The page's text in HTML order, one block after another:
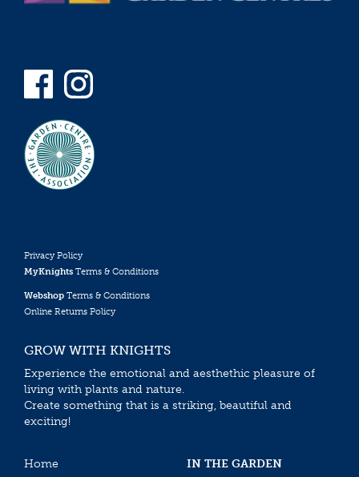
Privacy Policy
MyKnights Terms & Conditions
Webshop Terms & Conditions
Online Returns Policy
GROW WITH KNIGHTS
Experience the emotional and aesthethic pleasure of
living with plants and nature.
Create something that is a striking, beautiful and
exciting!
Home
IN THE GARDEN